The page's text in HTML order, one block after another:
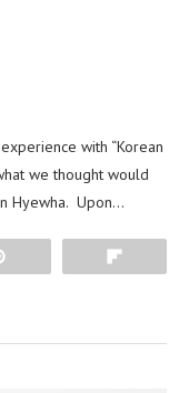
with “Korean
we thought would
Hyewha. Upon…